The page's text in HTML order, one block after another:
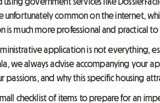
common on the internet,
much more professional and practical
application is not everything,
we always advise accompanying your
passions, and why this specific housing
checklist of items to prepare for an